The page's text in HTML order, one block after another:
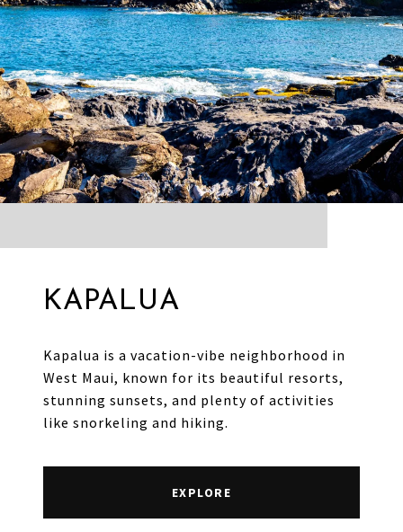
KAPALUA
Kapalua is a vacation-vibe neighborhood in
West Maui, known for its beautiful resorts,
stunning sunsets, and plenty of activities
like snorkeling and hiking.
EXPLORE